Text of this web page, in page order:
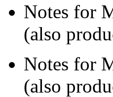
Notes for
(also
Notes for
(also